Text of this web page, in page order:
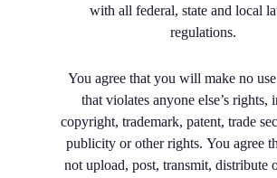
with all federal, state and local
regulations.
You agree that you will make no
that violates anyone else’s rights,
copyright, trademark, patent, trade
publicity or other rights. You agree
not upload, post, transmit, distribute